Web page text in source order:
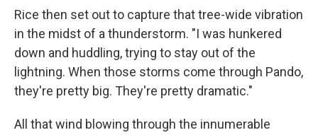
Rice then set out to capture that tree-wide vibration
in the midst of a thunderstorm. "I was hunkered
down and huddling, trying to stay out of the
lightning. When those storms come through Pando,
they're pretty big. They're pretty dramatic."
All that wind blowing through the innumerable